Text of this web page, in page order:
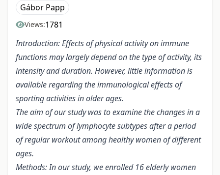
Gábor Papp
Views:1781
Introduction: Effects of physical activity on immune
functions may largely depend on the type of activity, its
intensity and duration. However, little information is
available regarding the immunological effects of
sporting activities in older ages.
The aim of our study was to examine the changes in a
wide spectrum of lymphocyte subtypes after a period
of regular workout among healthy women of different
ages.
Methods: In our study, we enrolled 16 elderly women